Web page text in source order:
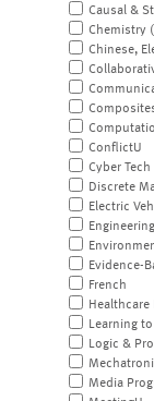
Causal &
Chemistry
Chinese,
ConflictU
Cyber Tech
Discrete
Electric
Evidence-
French
Healthcare
Learning
Logic &
Media